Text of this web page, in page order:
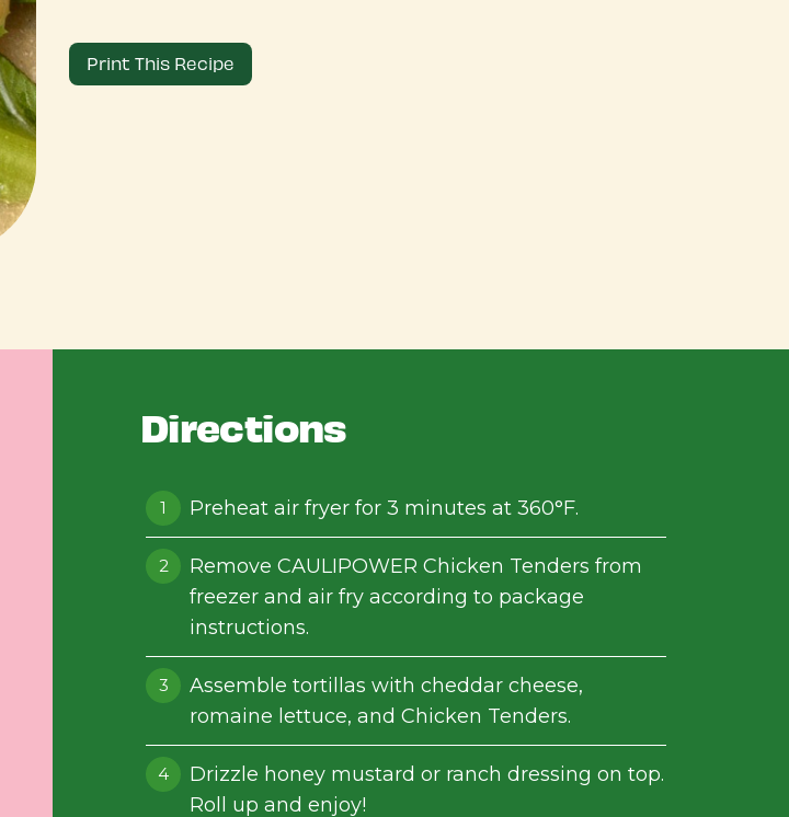
Print This Recipe
Directions
Preheat air fryer for 3 minutes at 360°F.
Remove CAULIPOWER Chicken Tenders from
freezer and air fry according to package
instructions.
Assemble tortillas with cheddar cheese,
romaine lettuce, and Chicken Tenders.
Drizzle honey mustard or ranch dressing on top.
Roll up and enjoy!